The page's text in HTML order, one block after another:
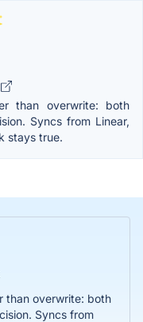
than overwrite: both
Syncs from Linear,
stays true.
than overwrite: both
Syncs from